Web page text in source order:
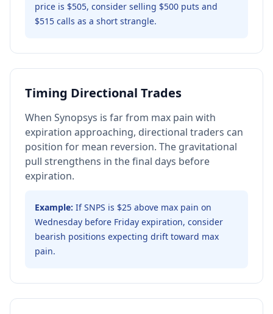
price is $505, consider selling $500 puts and
$515 calls as a short strangle.
Timing Directional Trades
When Synopsys is far from max pain with
expiration approaching, directional traders can
position for mean reversion. The gravitational
pull strengthens in the final days before
expiration.
Example: If SNPS is $25 above max pain on
Wednesday before Friday expiration, consider
bearish positions expecting drift toward max
pain.